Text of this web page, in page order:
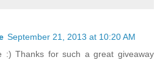
September 21, 2013 at 10:20 AM
:) Thanks for such a great giveaway